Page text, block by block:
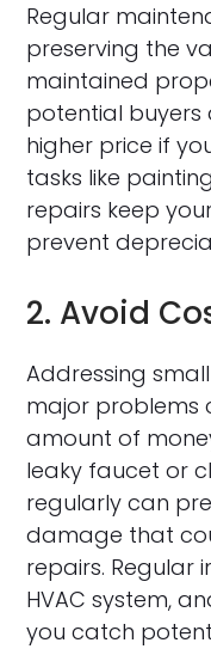
Regular
preserving the
maintained
potential
higher price if
tasks like
repairs keep
prevent
2. Avoid
Addressing
major problems
amount of
leaky faucet or
regularly can
damage that
repairs. Regular
HVAC system,
you catch